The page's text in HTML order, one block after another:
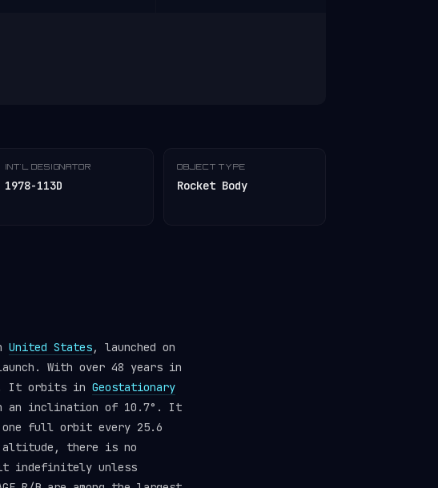
INT'L DESIGNATOR
1978-113D
OBJECT TYPE
Rocket Body
United States, launched on
With over 48 years in
It orbits in Geostationary
an inclination of 10.7°. It
one full orbit every 25.6
altitude, there is no
indefinitely unless